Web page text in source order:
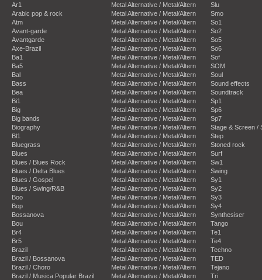
Ar1
Arabic pop & rock
Atm
Avant-garde
Avantgarde
Axe-Brazil
Ba1
Ba5
Bal
Bass
Bea
Bi1
Big
Big bands
Biography
Bl1
Bluegrass
Blues
Blues / Blues Rock
Blues / Delta Blues
Blues / Gospel
Blues / Swing/R&B
Boo
Bop
Bossanova
Bou
Br4
Br5
Brazil
Brazil / Bossanova
Brazil / Choro
Brazil / Musica Popular Brazil
Metal Alternative / Metal/Altern
Metal Alternative / Metal/Altern
Metal Alternative / Metal/Altern
Metal Alternative / Metal/Altern
Metal Alternative / Metal/Altern
Metal Alternative / Metal/Altern
Metal Alternative / Metal/Altern
Metal Alternative / Metal/Altern
Metal Alternative / Metal/Altern
Metal Alternative / Metal/Altern
Metal Alternative / Metal/Altern
Metal Alternative / Metal/Altern
Metal Alternative / Metal/Altern
Metal Alternative / Metal/Altern
Metal Alternative / Metal/Altern
Metal Alternative / Metal/Altern
Metal Alternative / Metal/Altern
Metal Alternative / Metal/Altern
Metal Alternative / Metal/Altern
Metal Alternative / Metal/Altern
Metal Alternative / Metal/Altern
Metal Alternative / Metal/Altern
Metal Alternative / Metal/Altern
Metal Alternative / Metal/Altern
Metal Alternative / Metal/Altern
Metal Alternative / Metal/Altern
Metal Alternative / Metal/Altern
Metal Alternative / Metal/Altern
Metal Alternative / Metal/Altern
Metal Alternative / Metal/Altern
Metal Alternative / Metal/Altern
Metal Alternative / Metal/Altern
Slu
Smo
So1
So2
So5
So6
Sof
SOM
Soul
Sound effects
Soundtrack
Sp1
Sp6
Sp7
Stage & Screen /
Step
Stoned rock
Surf
Sw1
Swing
Sy1
Sy2
Sy3
Sy4
Synthesiser
Tango
Te1
Te4
Techno
TED
Tejano
Tri